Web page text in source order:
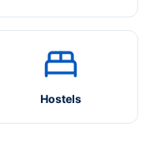
Hostels